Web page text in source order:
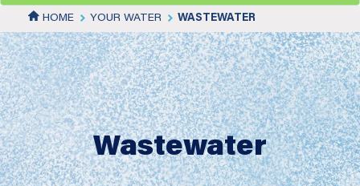
HOME YOUR WATER WASTEWATER
Wastewater